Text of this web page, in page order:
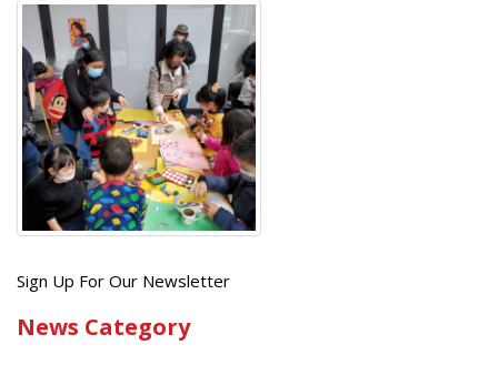
Get
latest
Sign Up For Our Newsletter
News Category